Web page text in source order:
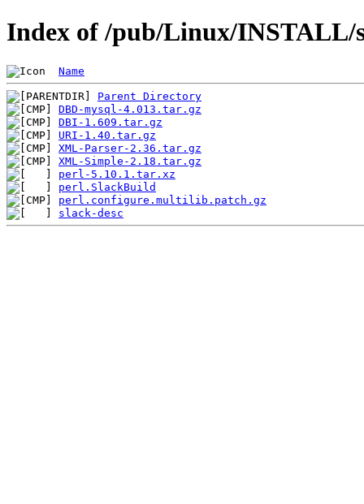
Index of /pub/Linux/INSTALL/
Name
Parent Directory
DBD-mysql-4.013.tar.gz
DBI-1.609.tar.gz
URI-1.40.tar.gz
XML-Parser-2.36.tar.gz
XML-Simple-2.18.tar.gz
perl-5.10.1.tar.xz
perl.SlackBuild
perl.configure.multilib.patch.gz
slack-desc